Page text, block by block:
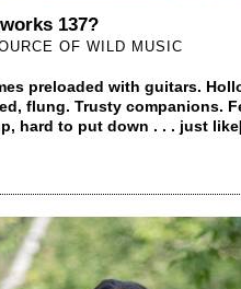
137?
OF WILD MUSIC
preloaded with guitars.
flung. Trusty companions.
hard to put down . . . just